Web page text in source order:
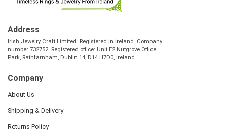
Address
Irish Jewelry Craft Limited. Registered in Ireland. Company
number 732752. Registered office: Unit E2 Nutgrove Office
Park, Rathfarnham, Dublin 14, D14 H7D0, Ireland.
Company
About Us
Shipping & Delivery
Returns Policy